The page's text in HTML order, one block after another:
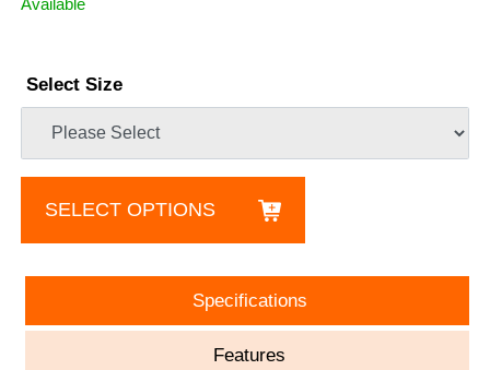
Available
Select Size
SELECT OPTIONS
Specifications
Features